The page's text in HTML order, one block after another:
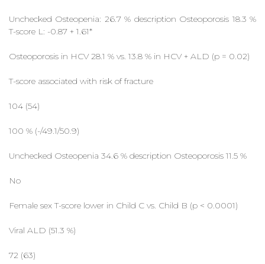
Unchecked Osteopenia: 26.7 % description Osteoporosis 18.3 %
T-score L: -0.87 + 1.61*
Osteoporosis in HCV 28.1 % vs. 13.8 % in HCV + ALD (p = 0.02)
T-score associated with risk of fracture
104 (54)
100 % (-/49.1/50.9)
Unchecked Osteopenia 34.6 % description Osteoporosis 11.5 %
No
Female sex T-score lower in Child C vs. Child B (p < 0.0001)
Viral ALD (51.3 %)
72 (63)